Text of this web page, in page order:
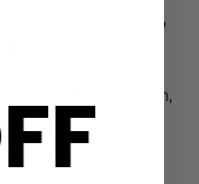
layers are key to
and Mint green,
of colour from
sit back with
lovers there